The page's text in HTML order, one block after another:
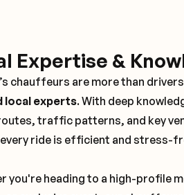
Expertise &
chauffeurs are more than
local experts. With deep
traffic patterns, and key
ride is efficient and stress-
you're heading to a high-profile